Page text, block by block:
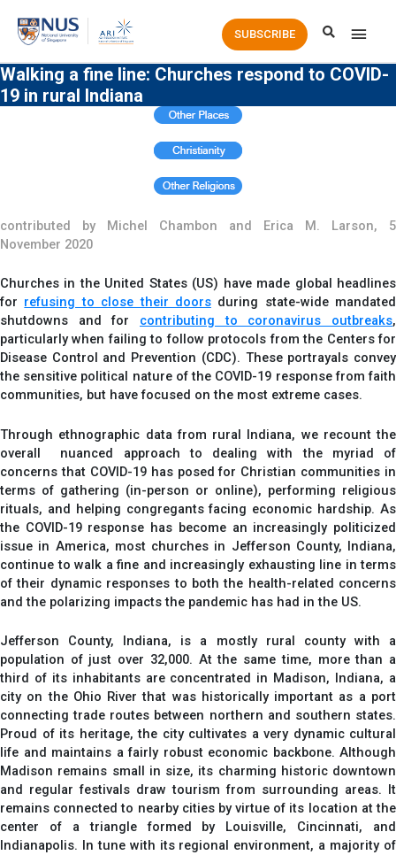
Main
SUBSCRIBE
Walking a fine line: Churches respond to COVID-
19 in rural Indiana
contributed by Michel Chambon and Erica M. Larson, 5
November 2020
Churches in the United States (US) have made global headlines
for refusing to close their doorsduring state-wide mandated
shutdowns and for contributing to coronavirus outbreaks,
particularly when failing to follow protocols from the Centers for
Disease Control and Prevention (CDC). These portrayals convey
the sensitive political nature of the COVID-19 response from faith
communities, but have focused on the most extreme cases.
Through ethnographic data from rural Indiana, we recount the
overall nuanced approach to dealing with the myriad of
concerns that COVID-19 has posed for Christian communities in
terms of gathering (in-person or online), performing religious
rituals, and helping congregants facing economic hardship. As
the COVID-19 response has become an increasingly politicized
issue in America, most churches in Jefferson County, Indiana,
continue to walk a fine and increasingly exhausting line in terms
of their dynamic responses to both the health-related concerns
and the polarizing impacts the pandemic has had in the US.
Jefferson County, Indiana, is a mostly rural county with a
population of just over 32,000. At the same time, more than a
third of its inhabitants are concentrated in Madison, Indiana, a
city on the Ohio River that was historically important as a port
connecting trade routes between northern and southern states.
Proud of its heritage, the city cultivates a very dynamic cultural
life and maintains a fairly robust economic backbone. Although
Madison remains small in size, its charming historic downtown
and regular festivals draw tourism from surrounding areas. It
remains connected to nearby cities by virtue of its location at the
center of a triangle formed by Louisville, Cincinnati, and
Indianapolis. In tune with its regional environment, a majority of